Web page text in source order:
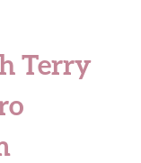
Terry